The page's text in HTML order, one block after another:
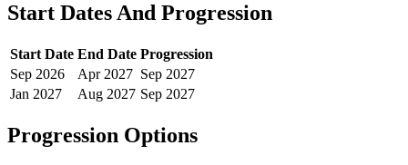
Start Dates And Progression
Start Date End Date Progression
Sep 2026 Apr 2027 Sep 2027
Jan 2027 Aug 2027 Sep 2027
Progression Options